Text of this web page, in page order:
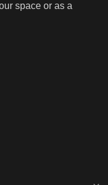
space or as a